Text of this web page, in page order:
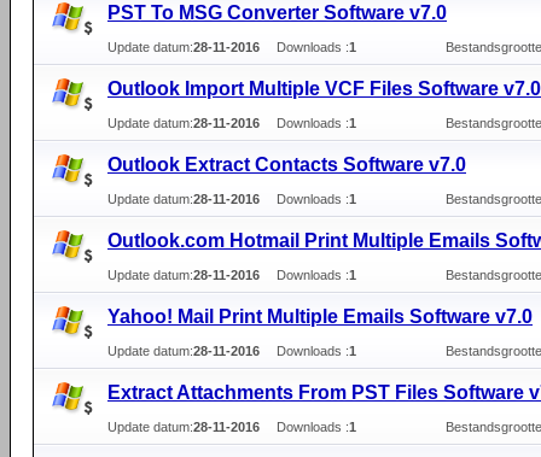
PST To MSG Converter Software v7.0
Update datum:28-11-2016 Downloads :1
Outlook Import Multiple VCF Files Software v7.0
Update datum:28-11-2016 Downloads :1
Outlook Extract Contacts Software v7.0
Update datum:28-11-2016 Downloads :1
Outlook.com Hotmail Print Multiple Emails
Update datum:28-11-2016 Downloads :1
Yahoo! Mail Print Multiple Emails Software v7.0
Update datum:28-11-2016 Downloads :1
Extract Attachments From PST Files Software
Update datum:28-11-2016 Downloads :1